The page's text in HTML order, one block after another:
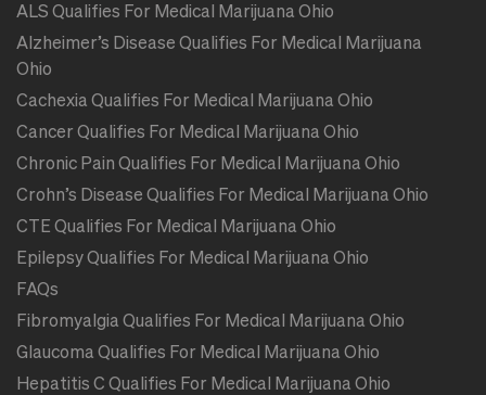
ALS Qualifies For Medical Marijuana Ohio
Alzheimer’s Disease Qualifies For Medical Marijuana
Ohio
Cachexia Qualifies For Medical Marijuana Ohio
Cancer Qualifies For Medical Marijuana Ohio
Chronic Pain Qualifies For Medical Marijuana Ohio
Crohn’s Disease Qualifies For Medical Marijuana Ohio
CTE Qualifies For Medical Marijuana Ohio
Epilepsy Qualifies For Medical Marijuana Ohio
FAQs
Fibromyalgia Qualifies For Medical Marijuana Ohio
Glaucoma Qualifies For Medical Marijuana Ohio
Hepatitis C Qualifies For Medical Marijuana Ohio